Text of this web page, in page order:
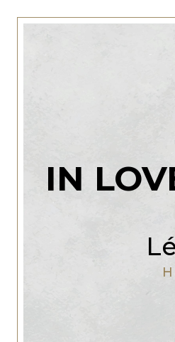
IN